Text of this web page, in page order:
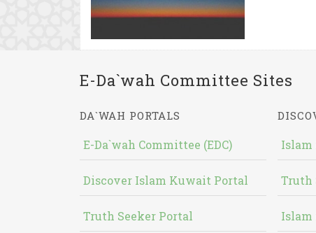
E-Da`wah Committee Sites
DA`WAH PORTALS
E-Da`wah Committee (EDC)
Discover Islam Kuwait Portal
Truth Seeker Portal
Islam
Truth
Islam